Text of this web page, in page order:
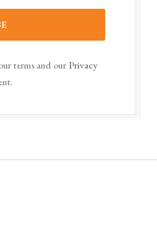
terms and our Privacy